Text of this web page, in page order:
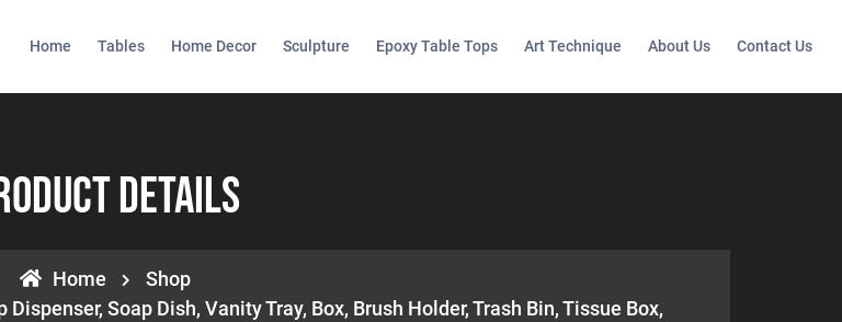
Home Tables Home Decor Sculpture Epoxy Table Tops Art Technique About Us Contact Us
Details
Home
Shop
Soap Dish, Vanity Tray, Box, Brush Holder, Trash Bin, Tissue Box,